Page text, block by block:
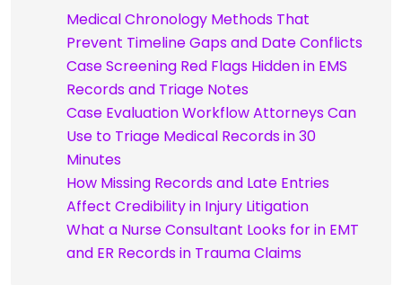
Medical Chronology Methods That
Prevent Timeline Gaps and Date Conflicts
Case Screening Red Flags Hidden in EMS
Records and Triage Notes
Case Evaluation Workflow Attorneys Can
Use to Triage Medical Records in 30
Minutes
How Missing Records and Late Entries
Affect Credibility in Injury Litigation
What a Nurse Consultant Looks for in EMT
and ER Records in Trauma Claims